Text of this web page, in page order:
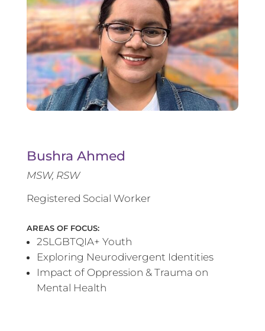
Bushra Ahmed
MSW, RSW
Registered Social Worker
AREAS OF FOCUS:
2SLGBTQIA+ Youth
Exploring Neurodivergent Identities
Impact of Oppression & Trauma on
Mental Health